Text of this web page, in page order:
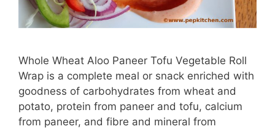
Whole Wheat Aloo Paneer Tofu Vegetable Roll
Wrap is a complete meal or snack enriched with
goodness of carbohydrates from wheat and
potato, protein from paneer and tofu, calcium
from paneer, and fibre and mineral from